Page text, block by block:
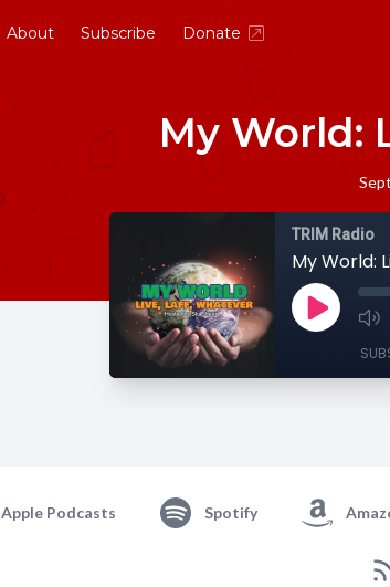
About Subscribe Donate
My World:
TRIM Radio
My World:
Apple Podcasts Spotify